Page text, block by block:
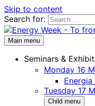
Skip to content
Search for:
Main menu
Seminars &
Monday 16
Tuesday 17
Child menu